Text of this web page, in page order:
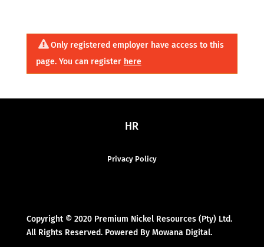
Only registered employer have access to this
page. You can register here
HR
Privacy Policy
Copyright © 2020 Premium Nickel Resources (Pty) Ltd.
All Rights Reserved. Powered By Mowana Digital.